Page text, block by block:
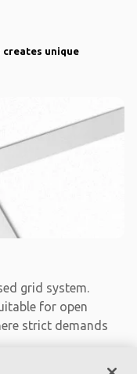
unique
grid system.
for open
strict demands